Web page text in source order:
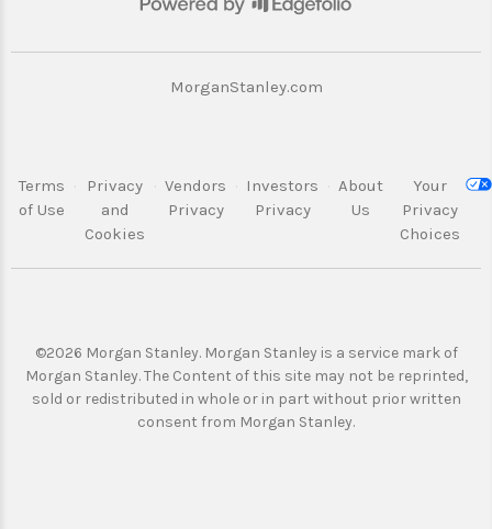
Securities Act 1933, as amended, (the
under the Securities Act. The funds described
benefit of, any U.S. Person (as defined in
Regulation S under the United States Securities
Act 1933, as amended).
A prospectus supplement and Key Investor
Information Document (where applicable) (the
"Offering Documents") referring to a specific
product will be available on this website.
MorganStanley.com
Terms
of Use
·
Privacy
and
Cookies
· Vendors
Privacy
· Investors
Privacy
· About
Us
Your
Privacy
Choices
©2026 Morgan Stanley. Morgan Stanley is a service mark of
Morgan Stanley.The Content of this site may not be reprinted,
sold or redistributed in whole or in part without prior written
consent from Morgan Stanley.